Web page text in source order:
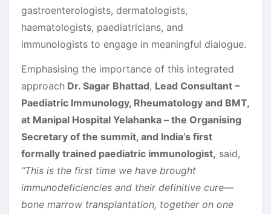
gastroenterologists, dermatologists,
haematologists, paediatricians, and
immunologists to engage in meaningful dialogue.
Emphasising the importance of this integrated
approach Dr. Sagar Bhattad, Lead Consultant –
Paediatric Immunology, Rheumatology and BMT,
at Manipal Hospital Yelahanka – the Organising
Secretary of the summit, and India’s first
formally trained paediatric immunologist, said,
“This is the first time we have brought
immunodeficiencies and their definitive cure—
bone marrow transplantation, together on one